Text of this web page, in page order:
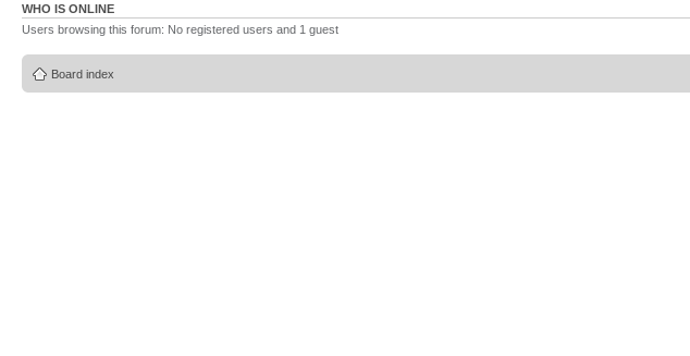
WHO IS ONLINE
Users browsing this forum: No registered users and 1 guest
Board index